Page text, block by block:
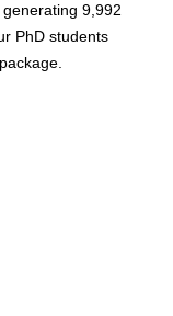
9,992
PhD students